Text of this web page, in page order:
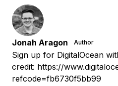
Jonah Aragon Author
Sign up for DigitalOcean
credit: https://
refcode=fb6730f5bb99